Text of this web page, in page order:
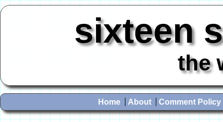
sixteen
the
Home About Comment Policy